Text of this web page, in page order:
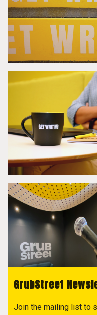
GrubStreet
Join the mailing list to